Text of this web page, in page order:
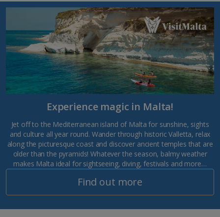
Experience magic in Malta!
Jet off to the Mediterranean island of Malta for sunshine, sights
and culture all year round. Wander through historic Valletta, relax
along the picturesque coast and discover ancient temples that are
older than the pyramids! Whatever the season, balmy weather
makes Malta ideal for sightseeing, diving, festivals and more…
Find out more